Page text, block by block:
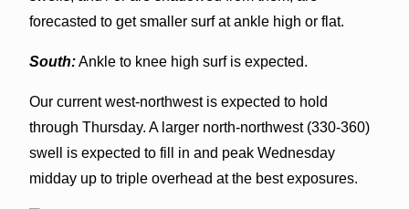
forecasted to get smaller surf at ankle high or flat.
South:Ankle to knee high surf is expected.
Our current west-northwest is expected to hold
through Thursday. A larger north-northwest (330-360)
swell is expected to fill in and peak Wednesday
midday up to triple overhead at the best exposures.